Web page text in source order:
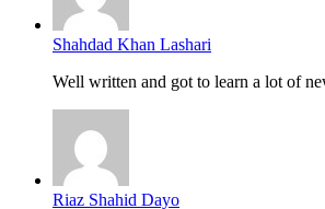
Shahdad Khan Lashari
Well written and got to learn a lot of
Riaz Shahid Dayo